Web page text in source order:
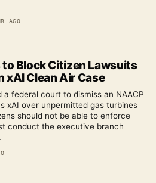
AGO
Block Citizen Lawsuits
xAI Clean Air Case
a federal court to dismiss an NAACP
xAI over unpermitted gas turbines
should not be able to enforce
conduct the executive branch